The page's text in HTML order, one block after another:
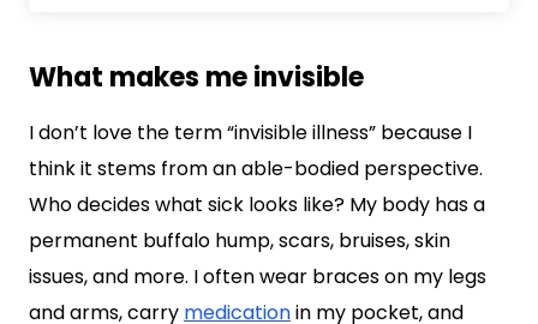
What makes me invisible
I don’t love the term “invisible illness” because I
think it stems from an able-bodied perspective.
Who decides what sick looks like? My body has a
permanent buffalo hump, scars, bruises, skin
issues, and more. I often wear braces on my legs
and arms, carry medicationin my pocket, and